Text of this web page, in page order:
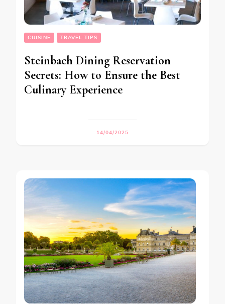
CUISINE TRAVEL TIPS
Steinbach Dining Reservation
Secrets: How to Ensure the Best
Culinary Experience
14/04/2025